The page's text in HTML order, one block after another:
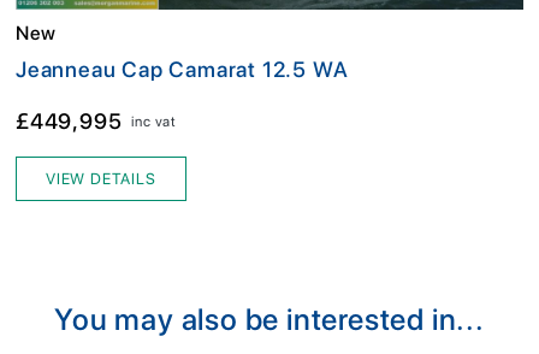
New
Jeanneau Cap Camarat 12.5 WA
£449,995 inc vat
VIEW DETAILS
You may also be interested in...